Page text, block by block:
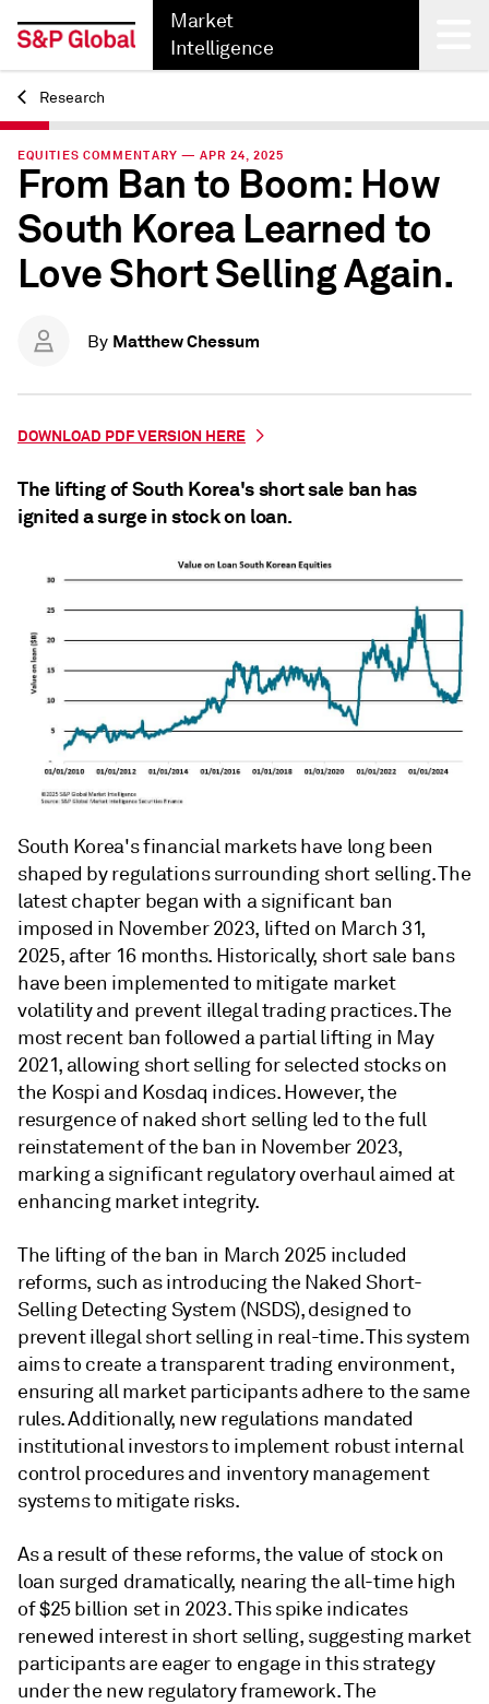
Market
Intelligence
Back
Research
EQUITIES COMMENTARY — APR 24, 2025
From Ban to Boom: How
South Korea Learned to
Love Short Selling Again.
By Matthew Chessum
DOWNLOAD PDF VERSION HERE
The lifting of South Korea's short sale ban has
ignited a surge in stock on loan.
South Korea's financial markets have long been
shaped by regulations surrounding short selling. The
latest chapter began with a significant ban
imposed in November 2023, lifted on March 31,
2025, after 16 months. Historically, short sale bans
have been implemented to mitigate market
volatility and prevent illegal trading practices. The
most recent ban followed a partial lifting in May
2021, allowing short selling for selected stocks on
the Kospi and Kosdaq indices. However, the
resurgence of naked short selling led to the full
reinstatement of the ban in November 2023,
marking a significant regulatory overhaul aimed at
enhancing market integrity.
The lifting of the ban in March 2025 included
reforms, such as introducing the Naked Short-
Selling Detecting System (NSDS), designed to
prevent illegal short selling in real-time. This system
aims to create a transparent trading environment,
ensuring all market participants adhere to the same
rules. Additionally, new regulations mandated
institutional investors to implement robust internal
control procedures and inventory management
systems to mitigate risks.
As a result of these reforms, the value of stock on
loan surged dramatically, nearing the all-time high
of $25 billion set in 2023. This spike indicates
renewed interest in short selling, suggesting market
participants are eager to engage in this strategy
under the new regulatory framework. The